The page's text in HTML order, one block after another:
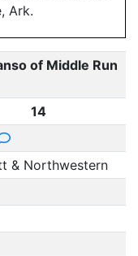
Ark.
of Middle Run
14
& Northwestern